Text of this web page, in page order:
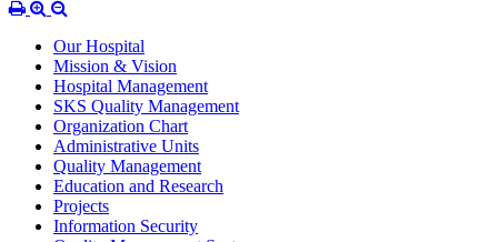
Our Hospital
Mission & Vision
Hospital Management
SKS Quality Management
Organization Chart
Administrative Units
Quality Management
Education and Research
Projects
Information Security